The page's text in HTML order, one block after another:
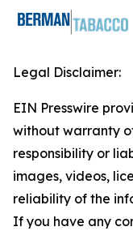
Legal Disclaimer:
EIN Presswire
without warranty
responsibility or
images, videos,
reliability of the
If you have any